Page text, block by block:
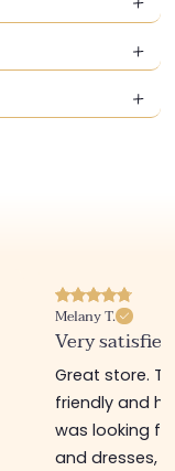
Melany T.
Very satisfied
Great store.
friendly and
was looking
and dresses,